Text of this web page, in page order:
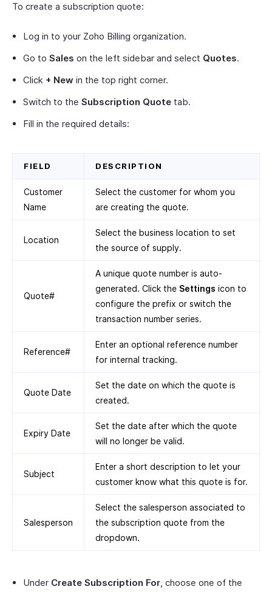
To create a subscription quote:
Log in to your Zoho Billing organization.
Go to Sales on the left sidebar and select Quotes.
Click + New in the top right corner.
Switch to the Subscription Quote tab.
Fill in the required details:
FIELD DESCRIPTION
Customer
Name
Select the customer for whom you
are creating the quote.
Location
Select the business location to set
the source of supply.
Quote#
A unique quote number is auto-
generated. Click the Settings icon to
configure the prefix or switch the
transaction number series.
Reference#
Enter an optional reference number
for internal tracking.
Quote Date
Set the date on which the quote is
created.
Expiry Date
Set the date after which the quote
will no longer be valid.
Subject
Enter a short description to let your
customer know what this quote is for.
Salesperson
Select the salesperson associated to
the subscription quote from the
dropdown.
Under Create Subscription For, choose one of the